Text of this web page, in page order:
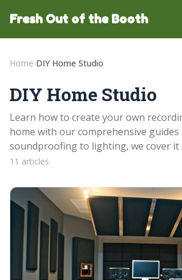
Fresh Out of the Booth
Home›DIY Home Studio
DIY Home Studio
Learn how to create your own
home with our comprehensive guides
soundproofing to lighting, we cover it
11 articles